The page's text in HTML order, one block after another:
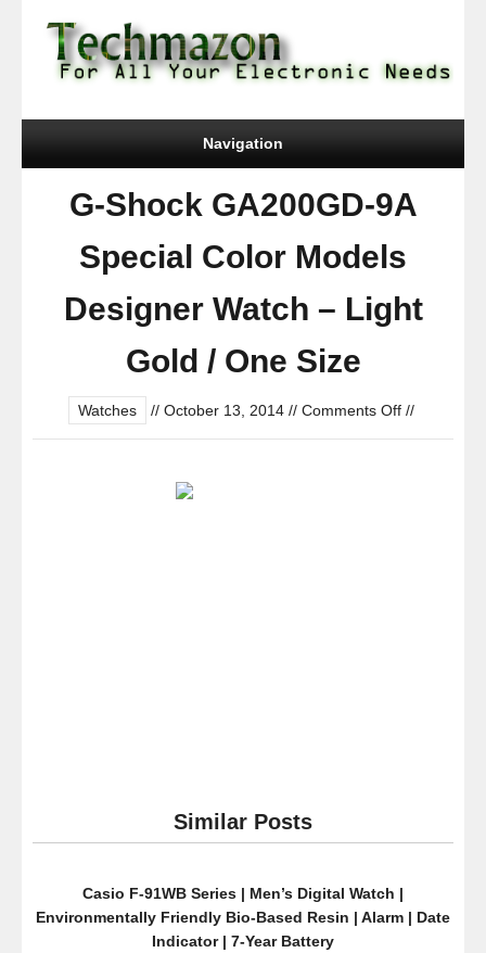
Navigation
G-Shock GA200GD-9A
Special Color Models
Designer Watch – Light
Gold / One Size
Watches // October 13, 2014 // Comments Offon
//
Similar Posts
Casio F-91WB Series | Men’s Digital Watch |
Environmentally Friendly Bio-Based Resin | Alarm | Date
Indicator | 7-Year Battery